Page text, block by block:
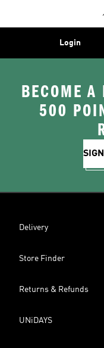
Login
BECOME A
500
Delivery
Store Finder
Returns & Refunds
UNiDAYS